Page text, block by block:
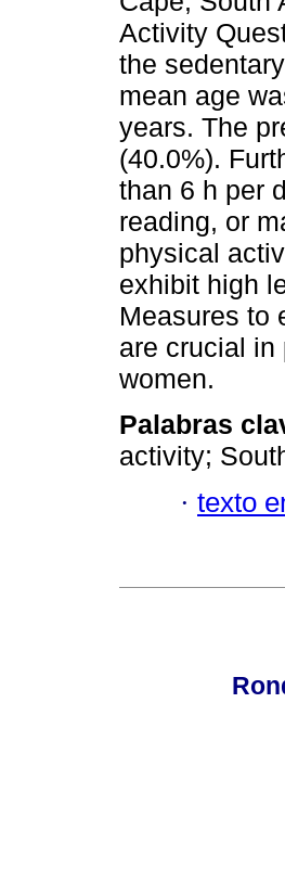
Activity
the
mean age
years. The
(40.0%).
than 6 h per
reading, or
physical
exhibit high
Measures to
are crucial in
women.
Palabras
activity;
· texto